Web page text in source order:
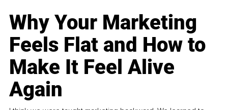
Why Your Marketing
Feels Flat and How to
Make It Feel Alive
Again